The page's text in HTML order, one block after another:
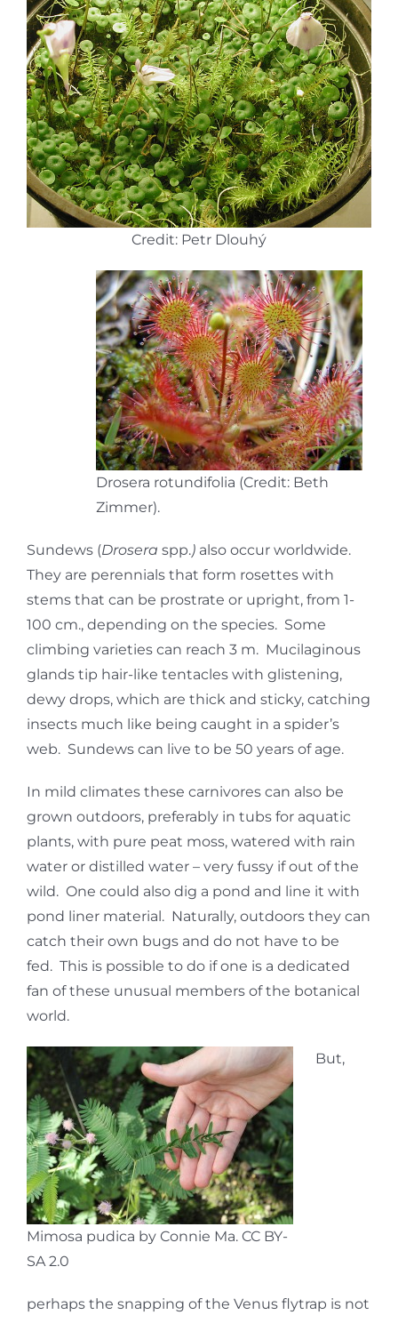
Credit: Petr Dlouhý
Drosera rotundifolia (Credit: Beth
Zimmer).
Sundews (Drosera spp.) also occur worldwide.
They are perennials that form rosettes with
stems that can be prostrate or upright, from 1-
100 cm., depending on the species. Some
climbing varieties can reach 3 m. Mucilaginous
glands tip hair-like tentacles with glistening,
dewy drops, which are thick and sticky, catching
insects much like being caught in a spider’s
web. Sundews can live to be 50 years of age.
In mild climates these carnivores can also be
grown outdoors, preferably in tubs for aquatic
plants, with pure peat moss, watered with rain
water or distilled water – very fussy if out of the
wild. One could also dig a pond and line it with
pond liner material. Naturally, outdoors they can
catch their own bugs and do not have to be
fed. This is possible to do if one is a dedicated
fan of these unusual members of the botanical
world.
Mimosa pudica by Connie Ma. CC BY-
SA 2.0
But,
perhaps the snapping of the Venus flytrap is not